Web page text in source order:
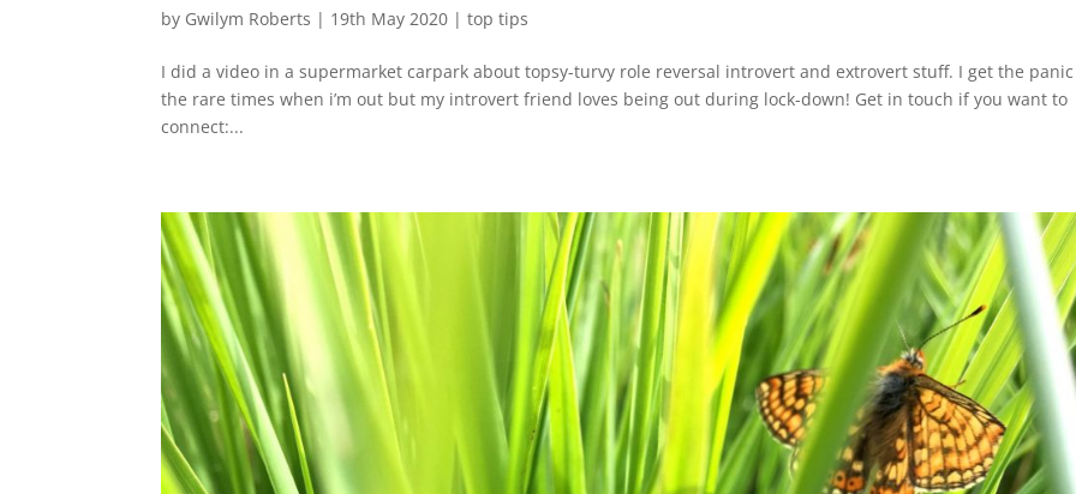
by Gwilym Roberts | 19th May 2020 |top tips
I did a video in a supermarket carpark about topsy-turvy role reversal introvert and extrovert stuff. I get the
the rare times when i’m out but my introvert friend loves being out during lock-down! Get in touch if you want to
connect:...